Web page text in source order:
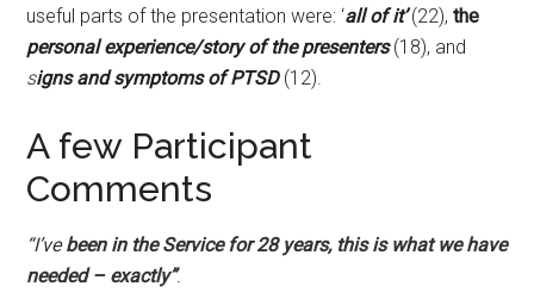
useful parts of the presentation were: ‘all of it’ (22),the
personal experience/story of the presenters (18), and
signs and symptoms of PTSD(12).
A few Participant
Comments
“I’vebeen in the Service for 28 years, this is what we have
needed – exactly”.